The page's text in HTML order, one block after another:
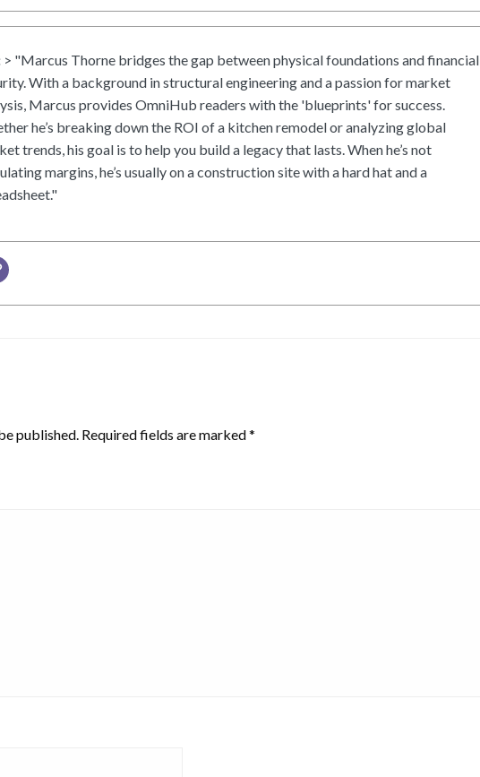
> "Marcus Thorne bridges the gap between physical foundations and financial
With a background in structural engineering and a passion for market
Marcus provides OmniHub readers with the 'blueprints' for success.
he’s breaking down the ROI of a kitchen remodel or analyzing global
trends, his goal is to help you build a legacy that lasts. When he’s not
margins, he’s usually on a construction site with a hard hat and a
published. Required fields are marked*